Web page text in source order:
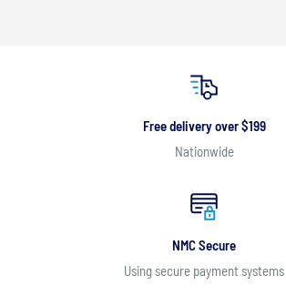
Free delivery over $199
Nationwide
NMC Secure
Using secure payment systems